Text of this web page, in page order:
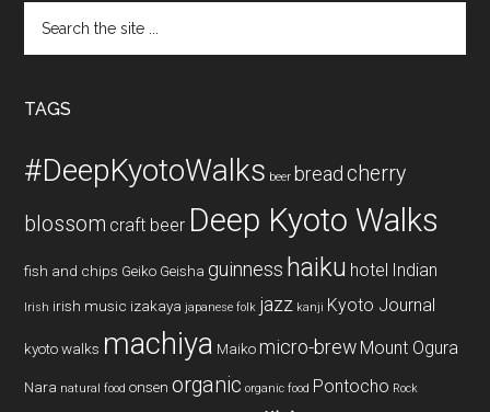
the
TAGS
#DeepKyotoWalks beer bread cherry
blossom craft beer Deep Kyoto Walks
fish and chips Geiko Geisha guinness haiku hotel Indian
Irish irish music izakaya japanese folk jazz kanji Kyoto Journal
kyoto walks machiya Maiko micro-brew Mount Ogura
Nara natural food onsen organic organic food Pontocho Rock